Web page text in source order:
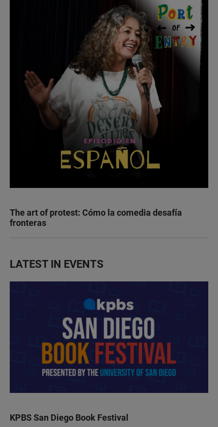
The art of protest: Cómo la comedia desafía
fronteras
LATEST IN EVENTS
KPBS San Diego Book Festival